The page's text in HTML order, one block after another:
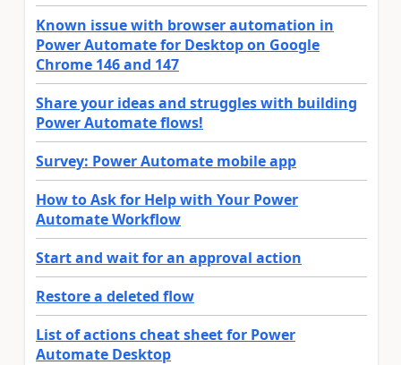
Known issue with browser automation in
Power Automate for Desktop on Google
Chrome 146 and 147
Share your ideas and struggles with building
Power Automate flows!
Survey: Power Automate mobile app
How to Ask for Help with Your Power
Automate Workflow
Start and wait for an approval action
Restore a deleted flow
List of actions cheat sheet for Power
Automate Desktop